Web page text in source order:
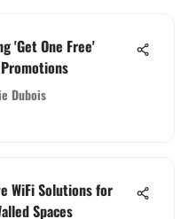
'Get One Free'
Dubois
WiFi Solutions for
Spaces